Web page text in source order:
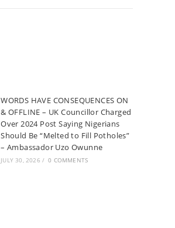
WORDS HAVE CONSEQUENCES ON
& OFFLINE – UK Councillor Charged
Over 2024 Post Saying Nigerians
Should Be “Melted to Fill Potholes”
– Ambassador Uzo Owunne
JULY 30, 2026 / 0 COMMENTS